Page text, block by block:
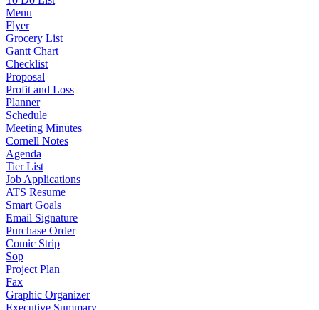
Menu
Flyer
Grocery List
Gantt Chart
Checklist
Proposal
Profit and Loss
Planner
Schedule
Meeting Minutes
Cornell Notes
Agenda
Tier List
Job Applications
ATS Resume
Smart Goals
Email Signature
Purchase Order
Comic Strip
Sop
Project Plan
Fax
Graphic Organizer
Executive Summary